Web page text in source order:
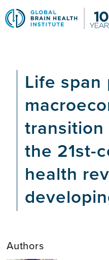
Skip
to
main
Life span
the 21st-
health
Authors